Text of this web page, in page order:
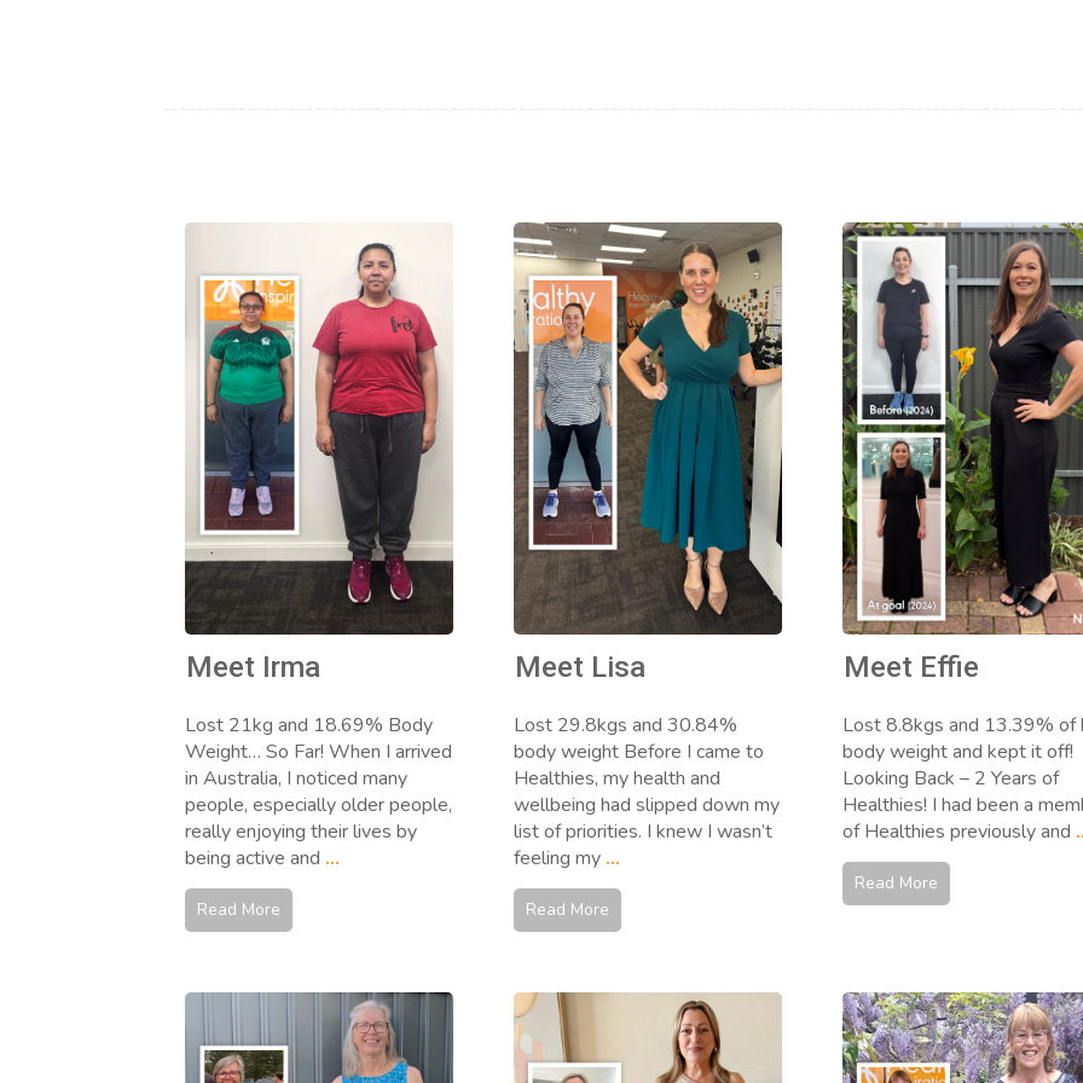
Meet Irma
Lost 21kg and 18.69% Body
Weight… So Far! When I arrived
in Australia, I noticed many
people, especially older people,
really enjoying their lives by
being active and ...
Read More
Meet Lisa
Lost 29.8kgs and 30.84%
body weight Before I came to
Healthies, my health and
wellbeing had slipped down my
list of priorities. I knew I wasn’t
feeling my ...
Read More
Meet Effie
Lost 8.8kgs and 13.39% of
body weight and kept it off!
Looking Back – 2 Years of
Healthies! I had been a
of Healthies previously and
Read More